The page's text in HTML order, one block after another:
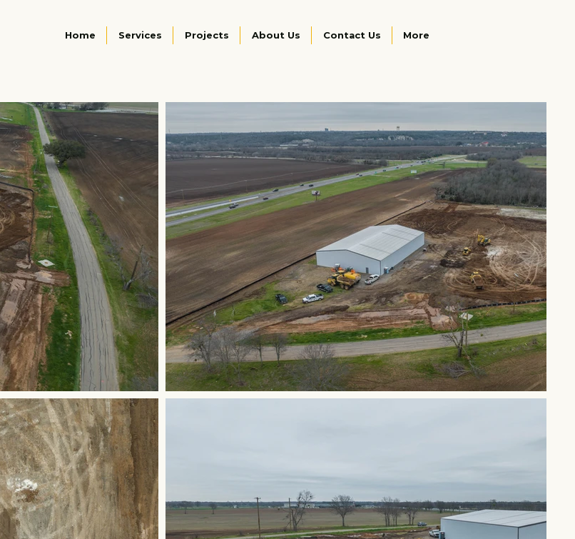
Home Services Projects About Us Contact Us More